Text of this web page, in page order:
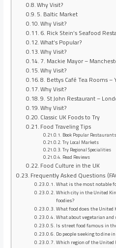
Why Visit?
5. Baltic Market
Why Visit?
6. Rick Stein’s Seafood
What’s Popular?
Why Visit?
7. Mackie Mayor –
Why Visit?
8. Bettys Café Tea Rooms –
Why Visit?
9. St John Restaurant –
Why Visit?
Classic UK Foods to Try
Food Traveling Tips
Book Popular
Try Local Markets
Try Regional Specialities
Read Reviews
Food Culture in the UK
Frequently Asked Questions
What is the most notable
Which city in the United
foodies?
What food does the
What about vegetarian and
Is street food famous in
Do people seeking to dine
Which region of the United